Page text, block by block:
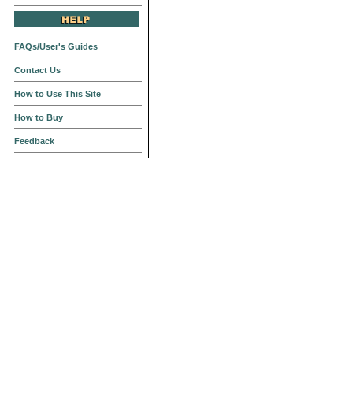
FAQs/User's Guides
Contact Us
How to Use This Site
How to Buy
Feedback